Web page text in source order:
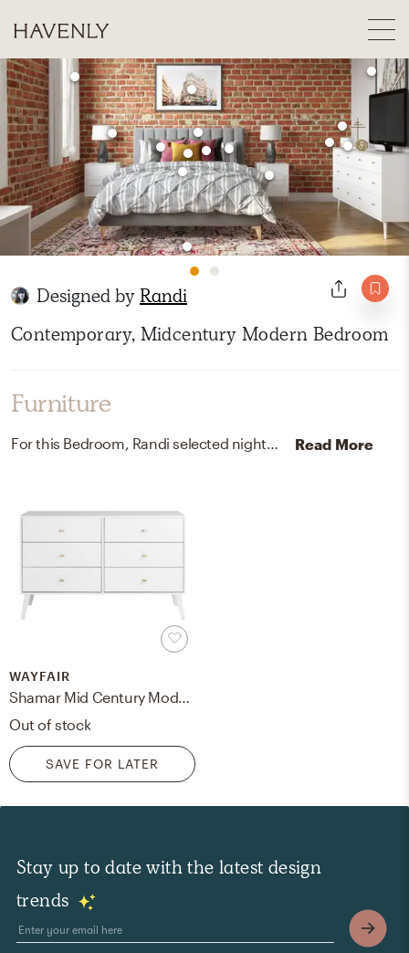
Designed byRandi
Contemporary, Midcentury Modern Bedroom
Furniture
For this Bedroom, Randi selected nightstands and dressers from West Elm and Wayfair. Read More
WAYFAIR
Out of stock
SAVE FOR LATER
Stay up to date with the latest design
trends